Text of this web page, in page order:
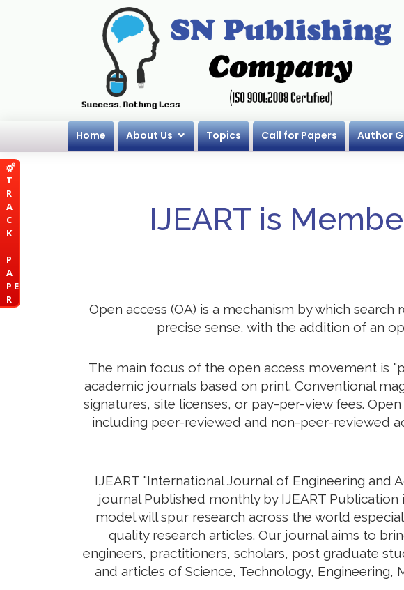
T
R
A
C
K
P
A
P E
R
Home About Us Topics Call for Papers Author
IJEART is
Open access (OA) is a mechanism by which
precise sense, with the addition of an
The main focus of the open access movement is
academic journals based on print. Conventional
signatures, site licenses, or pay-per-view fees.
including peer-reviewed and non-peer-reviewed
IJEART "International Journal of Engineering and
journal Published monthly by IJEART
model will spur research across the world
quality research articles. Our journal aims to
engineers, practitioners, scholars, post graduate
and articles of Science, Technology,